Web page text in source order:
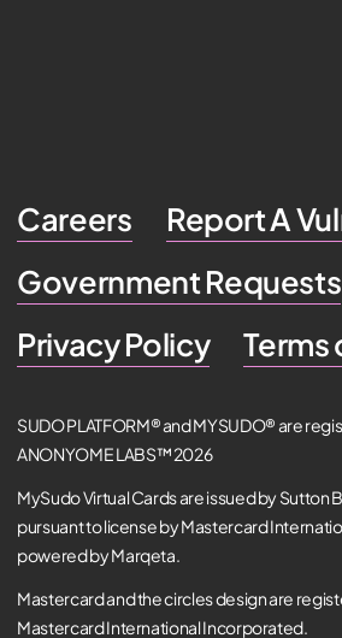
Careers
Report A
Government Requests
Privacy Policy
Terms
SUDO PLATFORM® and MYSUDO® are
ANONYOME LABS™ 2026
MySudo Virtual Cards are issued by Sutton
pursuant to license by Mastercard
powered by Marqeta.
Mastercard and the circles design are
Mastercard International Incorporated.